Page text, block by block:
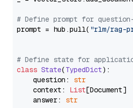
# Define prompt for question-
prompt = hub.pull( "rlm/rag-
# Define state for
class State(TypedDict):
    question:
str
    context:
List[Document]
    answer:
str